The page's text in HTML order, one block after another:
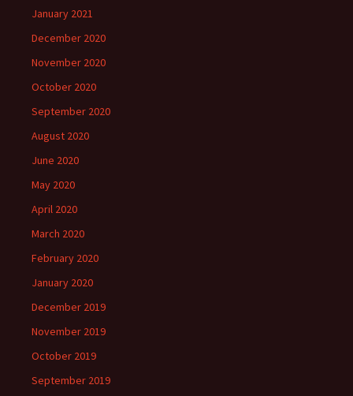
January 2021
December 2020
November 2020
October 2020
September 2020
August 2020
June 2020
May 2020
April 2020
March 2020
February 2020
January 2020
December 2019
November 2019
October 2019
September 2019